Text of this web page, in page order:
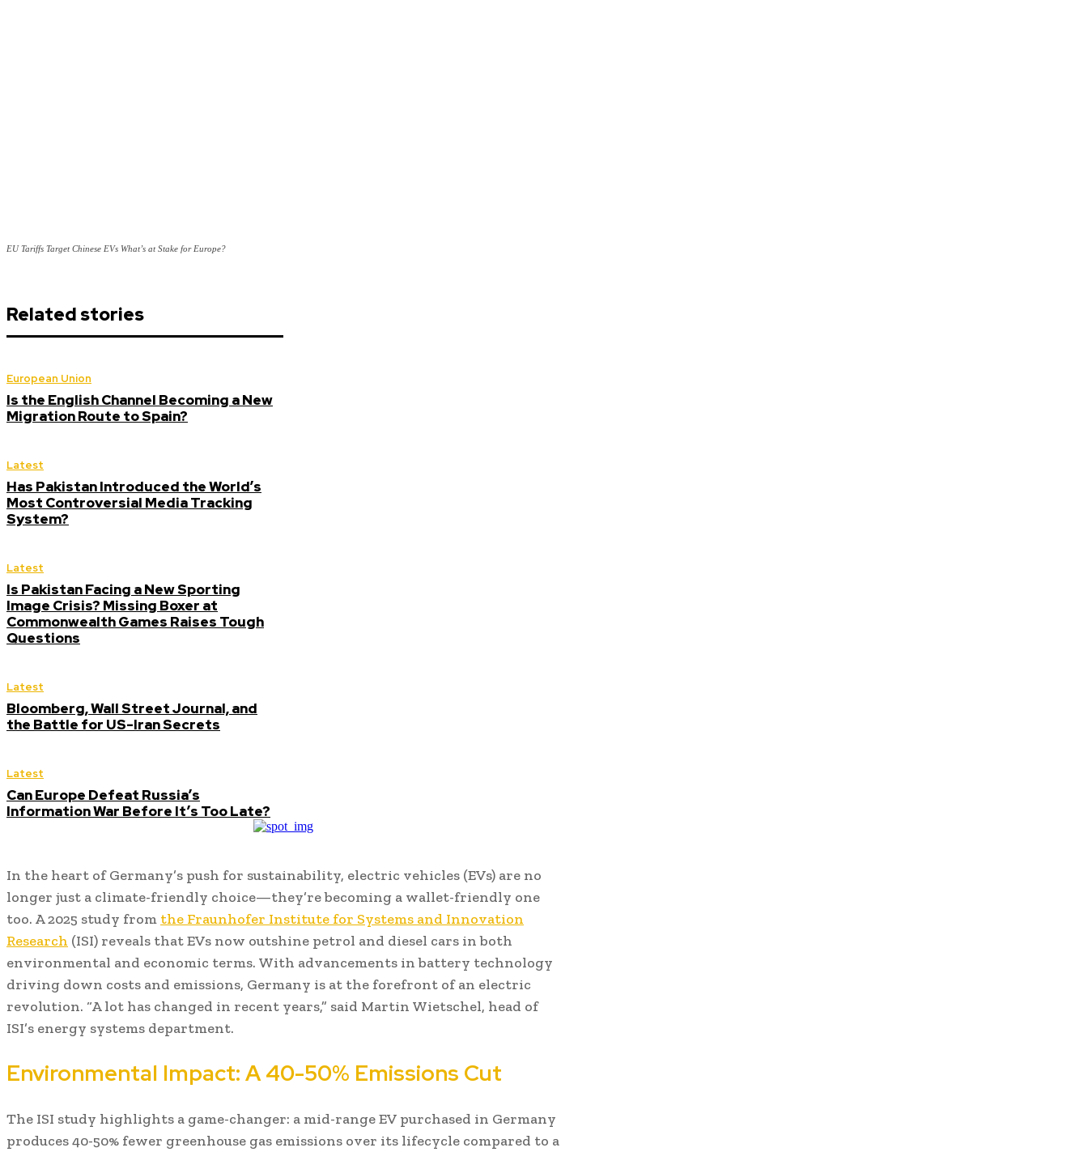
EU Tariffs Target Chinese EVs What’s at Stake for Europe?
Related stories
European Union
Is the English Channel Becoming a New
Migration Route to Spain?
Latest
Has Pakistan Introduced the World’s
Most Controversial Media Tracking
System?
Latest
Is Pakistan Facing a New Sporting
Image Crisis? Missing Boxer at
Commonwealth Games Raises Tough
Questions
Latest
Bloomberg, Wall Street Journal, and
the Battle for US-Iran Secrets
Latest
Can Europe Defeat Russia’s
Information War Before It’s Too Late?
In the heart of Germany’s push for sustainability, electric vehicles (EVs) are no
longer just a climate-friendly choice—they’re becoming a wallet-friendly one
too. A 2025 study from the Fraunhofer Institute for Systems and Innovation
Research (ISI) reveals that EVs now outshine petrol and diesel cars in both
environmental and economic terms. With advancements in battery technology
driving down costs and emissions, Germany is at the forefront of an electric
revolution. “A lot has changed in recent years,” said Martin Wietschel, head of
ISI’s energy systems department.
Environmental Impact: A 40-50% Emissions Cut
The ISI study highlights a game-changer: a mid-range EV purchased in Germany
produces 40-50% fewer greenhouse gas emissions over its lifecycle compared to a